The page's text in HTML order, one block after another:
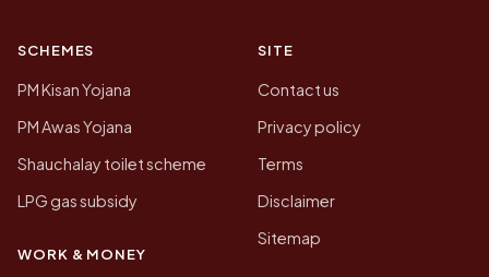
SCHEMES
PM Kisan Yojana
PM Awas Yojana
Shauchalay toilet scheme
LPG gas subsidy
WORK & MONEY
SITE
Contact us
Privacy policy
Terms
Disclaimer
Sitemap